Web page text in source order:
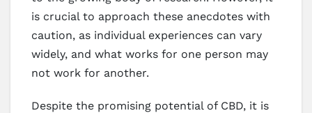
is crucial to approach these anecdotes with
caution, as individual experiences can vary
widely, and what works for one person may
not work for another.
Despite the promising potential of CBD, it is